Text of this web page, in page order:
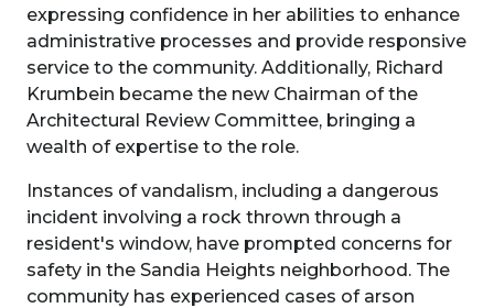
expressing confidence in her abilities to enhance
administrative processes and provide responsive
service to the community. Additionally, Richard
Krumbein became the new Chairman of the
Architectural Review Committee, bringing a
wealth of expertise to the role.
Instances of vandalism, including a dangerous
incident involving a rock thrown through a
resident's window, have prompted concerns for
safety in the Sandia Heights neighborhood. The
community has experienced cases of arson